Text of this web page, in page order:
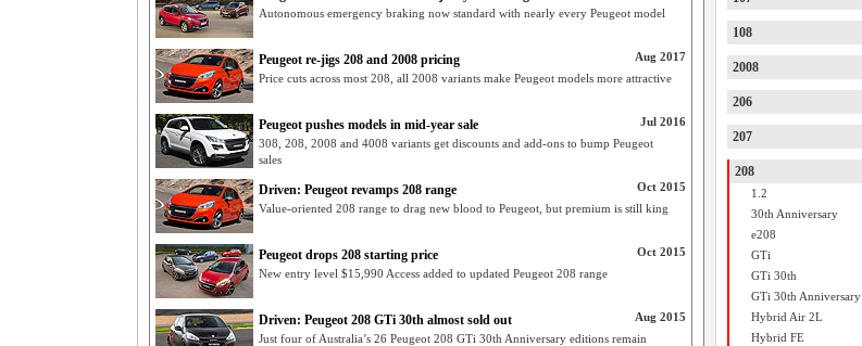
Autonomous emergency braking now standard with nearly every Peugeot model
Aug 2017
Peugeot re-jigs 208 and 2008 pricing
Price cuts across most 208, all 2008 variants make Peugeot models more attractive
Jul 2016
Peugeot pushes models in mid-year sale
308, 208, 2008 and 4008 variants get discounts and add-ons to bump Peugeot
sales
Oct 2015
Driven: Peugeot revamps 208 range
Value-oriented 208 range to drag new blood to Peugeot, but premium is still king
Oct 2015
Peugeot drops 208 starting price
New entry level $15,990 Access added to updated Peugeot 208 range
Aug 2015
Driven: Peugeot 208 GTi 30th almost sold out
Just four of Australia’s 26 Peugeot 208 GTi 30th Anniversary editions remain
108
2008
206
207
208
1.2
30th Anniversary
e208
GTi
GTi 30th
GTi 30th Anniversary
Hybrid Air 2L
Hybrid FE